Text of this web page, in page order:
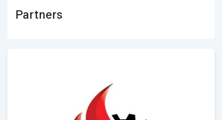
Partners